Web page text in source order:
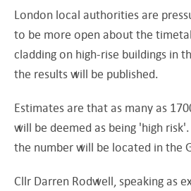
London local authorities are
to be more open about the
cladding on high-rise buildings in
the results will be published.
Estimates are that as many as
will be deemed as being 'high
the number will be located in the
Cllr Darren Rodwell, speaking as